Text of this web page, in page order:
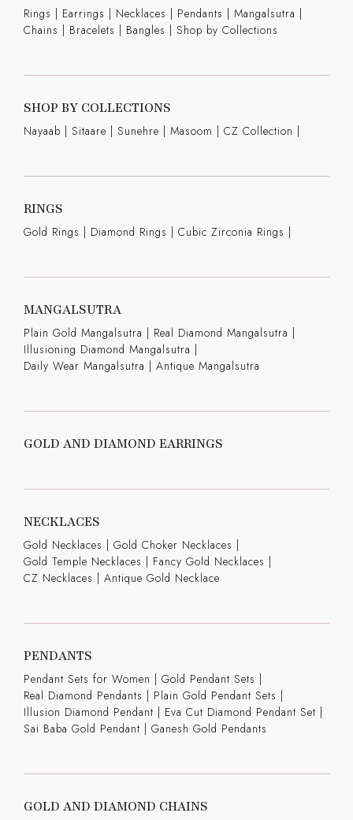
Rings | Earrings | Necklaces | Pendants | Mangalsutra |
Chains | Bracelets | Bangles | Shop by Collections
SHOP BY COLLECTIONS
Nayaab | Sitaare | Sunehre | Masoom | CZ Collection |
RINGS
Gold Rings | Diamond Rings | Cubic Zirconia Rings |
MANGALSUTRA
Plain Gold Mangalsutra | Real Diamond Mangalsutra |
Illusioning Diamond Mangalsutra |
Daily Wear Mangalsutra | Antique Mangalsutra
GOLD AND DIAMOND EARRINGS
NECKLACES
Gold Necklaces | Gold Choker Necklaces |
Gold Temple Necklaces | Fancy Gold Necklaces |
CZ Necklaces | Antique Gold Necklace
PENDANTS
Pendant Sets for Women | Gold Pendant Sets |
Real Diamond Pendants | Plain Gold Pendant Sets |
Illusion Diamond Pendant | Eva Cut Diamond Pendant Set |
Sai Baba Gold Pendant | Ganesh Gold Pendants
GOLD AND DIAMOND CHAINS